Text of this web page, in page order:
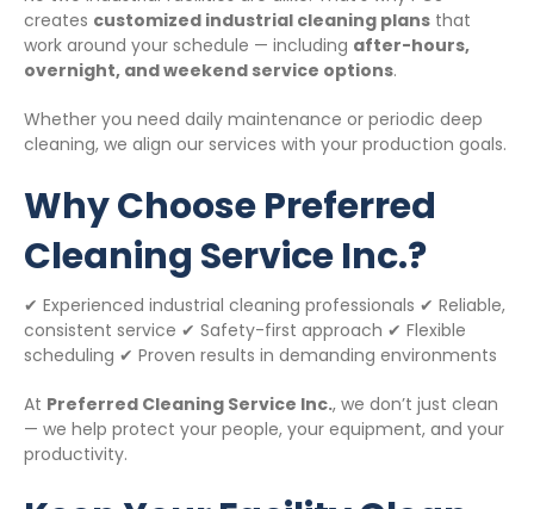
creates customized industrial cleaning plans that
work around your schedule — including after-hours,
overnight, and weekend service options.
Whether you need daily maintenance or periodic deep
cleaning, we align our services with your production goals.
Why Choose Preferred
Cleaning Service Inc.?
✔ Experienced industrial cleaning professionals ✔ Reliable,
consistent service ✔ Safety-first approach ✔ Flexible
scheduling ✔ Proven results in demanding environments
At Preferred Cleaning Service Inc., we don’t just clean
— we help protect your people, your equipment, and your
productivity.